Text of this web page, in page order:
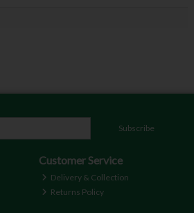
Subscribe
Customer Service
Delivery & Collection
Returns Policy